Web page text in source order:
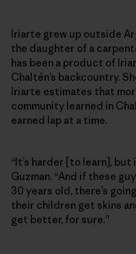
Iriarte grew up outside
the daughter of a
has been a product of
Chaltén’s backcountry.
Iriarte estimates that
community learned in
earned lap at a time.
“It’s harder [to learn], but
Guzman. “And if these
30 years old, there’s
their children get skins
get better, for sure.”